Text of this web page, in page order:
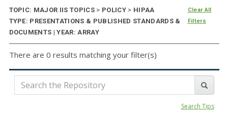
TOPIC: MAJOR IIS TOPICS > POLICY > HIPAA
TYPE: PRESENTATIONS & PUBLISHED STANDARDS &
DOCUMENTS | YEAR: ARRAY
Clear All
Filters
There are 0 results matching your filter(s)
Search Tips